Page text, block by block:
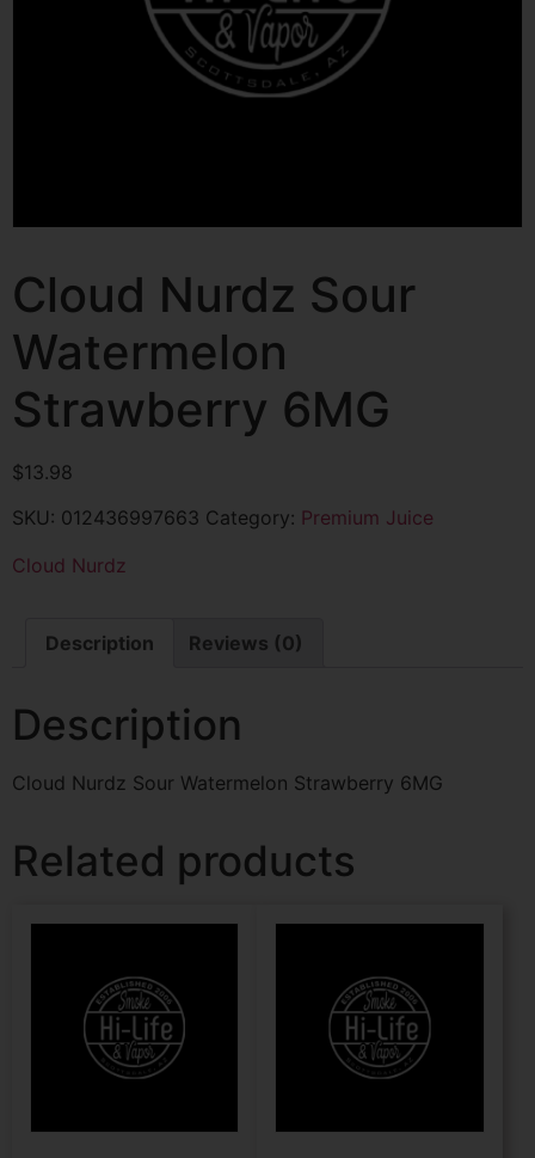
Cloud Nurdz Sour
Watermelon
Strawberry 6MG
$13.98
SKU: 012436997663 Category: Premium Juice
Cloud Nurdz
Description Reviews (0)
Description
Cloud Nurdz Sour Watermelon Strawberry 6MG
Related products